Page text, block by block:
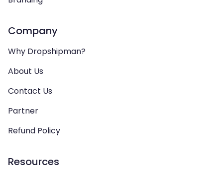
Company
Why Dropshipman?
About Us
Contact Us
Partner
Refund Policy
Resources